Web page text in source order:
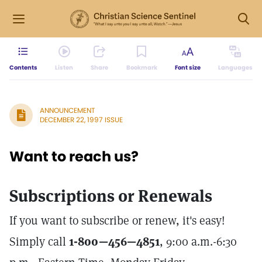
Contents Listen Share Bookmark Font size Languages
ANNOUNCEMENT
DECEMBER 22, 1997 ISSUE
Want to reach us?
Subscriptions or Renewals
If you want to subscribe or renew, it's easy!
Simply call1-800—456—4851, 9:00 a.m.-6:30